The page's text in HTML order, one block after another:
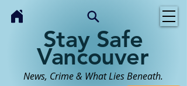
Stay Safe
Vancouver
News, Crime & What Lies Beneath.